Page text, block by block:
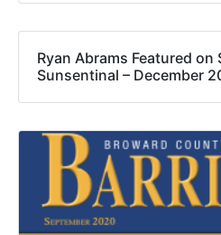
Ryan Abrams Featured on
Sunsentinal – December